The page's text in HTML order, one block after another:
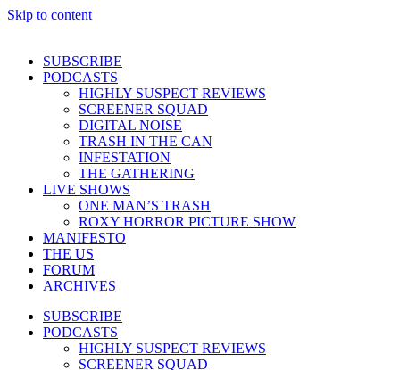
Skip to content
SUBSCRIBE
PODCASTS
HIGHLY SUSPECT REVIEWS
SCREENER SQUAD
DIGITAL NOISE
TRASH IN THE CAN
INFESTATION
THE GATHERING
LIVE SHOWS
ONE MAN’S TRASH
ROXY HORROR PICTURE SHOW
MANIFESTO
THE US
FORUM
ARCHIVES
SUBSCRIBE
PODCASTS
HIGHLY SUSPECT REVIEWS
SCREENER SQUAD